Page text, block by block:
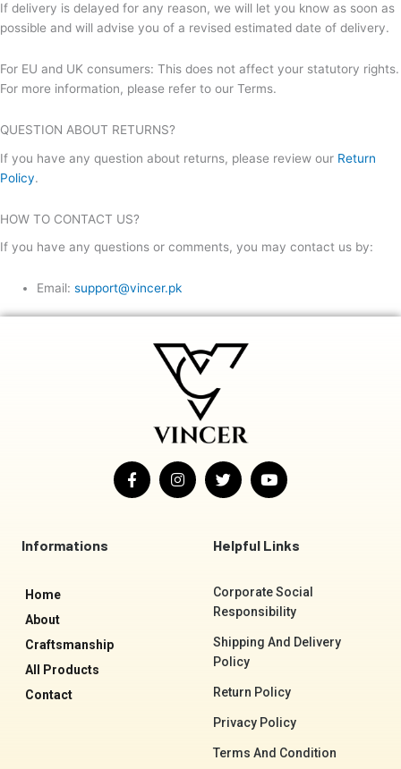
If delivery is delayed for any reason, we will let you know as soon as
possible and will advise you of a revised estimated date of delivery.
For EU and UK consumers: This does not affect your statutory rights.
For more information, please refer to our Terms.
QUESTION ABOUT RETURNS?
If you have any question about returns, please review our Return
Policy.
HOW TO CONTACT US?
If you have any questions or comments, you may contact us by:
Email:support@vincer.pk
F
a
c
I
n
s
T
w
i
e
Y
o
u
b
Informations
Home
About
Craftsmanship
All Products
Contact
Helpful Links
Corporate Social
Responsibility
Shipping And Delivery
Policy
Return Policy
Privacy Policy
Terms And Condition